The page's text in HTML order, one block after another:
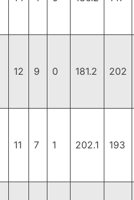
12 9 0 181.2 202
11 7 1 202.1 193